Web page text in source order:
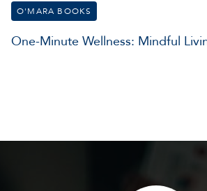
O'MARA BOOKS
One-Minute Wellness: Mindful